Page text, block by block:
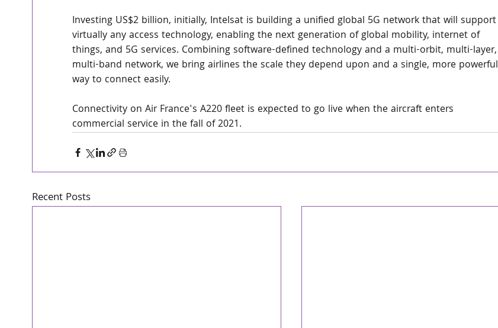
Investing US$2 billion, initially, Intelsat is building a unified global 5G network that will support
virtually any access technology, enabling the next generation of global mobility, internet of
things, and 5G services. Combining software-defined technology and a multi-orbit, multi-layer,
multi-band network, we bring airlines the scale they depend upon and a single, more powerful
way to connect easily.
Connectivity on Air France's A220 fleet is expected to go live when the aircraft enters
commercial service in the fall of 2021.
Recent Posts